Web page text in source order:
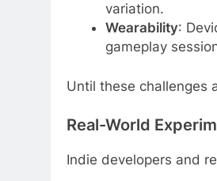
variation.
Wearability:
gameplay
Until these challenges
Real-World
Indie developers and